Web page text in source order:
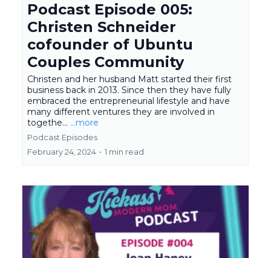
Podcast Episode 005:
Christen Schneider
cofounder of Ubuntu
Couples Community
Christen and her husband Matt started their first
business back in 2013. Since then they have fully
embraced the entrepreneurial lifestyle and have
many different ventures they are involved in
togethe... ...more
Podcast Episodes
February 24, 2024 • 1 min read